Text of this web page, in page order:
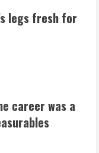
of intangibles
high winds
legs fresh for
career was a